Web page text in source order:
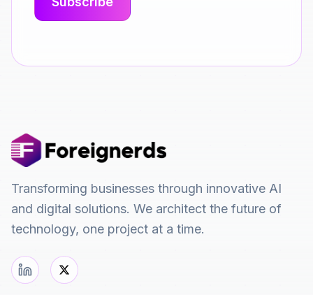
Transforming businesses through innovative AI
and digital solutions. We architect the future of
technology, one project at a time.